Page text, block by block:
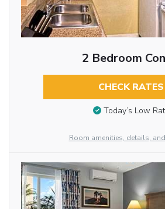
2 Bedroom
CHECK RATES
Today’s Low
Room amenities, details,